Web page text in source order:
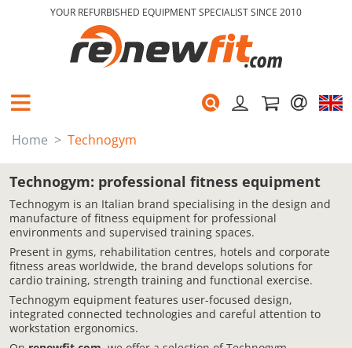
YOUR REFURBISHED EQUIPMENT SPECIALIST SINCE 2010
Home Technogym
Technogym: professional fitness equipment
Technogym is an Italian brand specialising in the design and
manufacture of fitness equipment for professional
environments and supervised training spaces.
Present in gyms, rehabilitation centres, hotels and corporate
fitness areas worldwide, the brand develops solutions for
cardio training, strength training and functional exercise.
Technogym equipment features user-focused design,
integrated connected technologies and careful attention to
workstation ergonomics.